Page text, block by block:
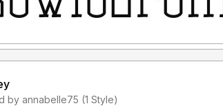
Added by annabelle75 (1 Style)